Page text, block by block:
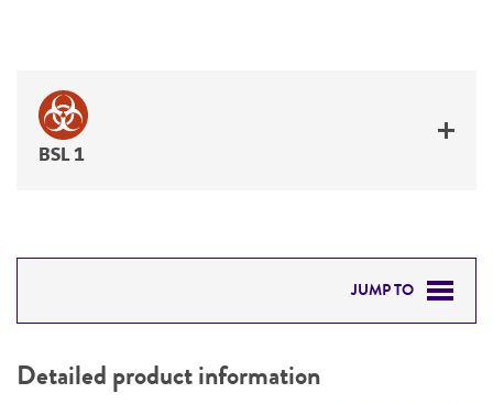
BSL 1
JUMP TO
PERMITS & RESTRICTIONS
Detailed product information